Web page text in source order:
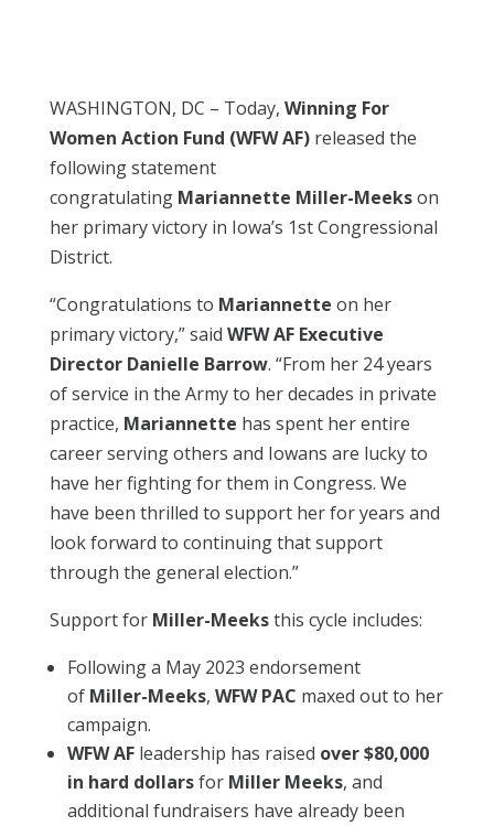
WASHINGTON, DC – Today, Winning For
Women Action Fund (WFW AF)released the
following statement
congratulating Mariannette Miller-Meekson
her primary victory in Iowa’s 1st Congressional
District.
“Congratulations to Mariannette on her
primary victory,” said WFW AF Executive
Director Danielle Barrow. “From her 24 years
of service in the Army to her decades in private
practice, Mariannette has spent her entire
career serving others and Iowans are lucky to
have her fighting for them in Congress. We
have been thrilled to support her for years and
look forward to continuing that support
through the general election.”
Support for Miller-Meeksthis cycle includes:
Following a May 2023 endorsement
of Miller-Meeks, WFW PAC maxed out to her
campaign.
WFW AF leadership has raised over$80,000
in hard dollarsfor Miller Meeks, and
additional fundraisers have already been